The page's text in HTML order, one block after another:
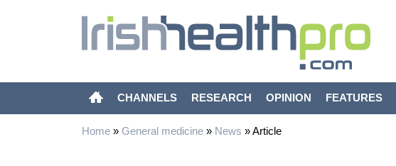
CHANNELS RESEARCH OPINION FEATURES
Home» General medicine» News »Article